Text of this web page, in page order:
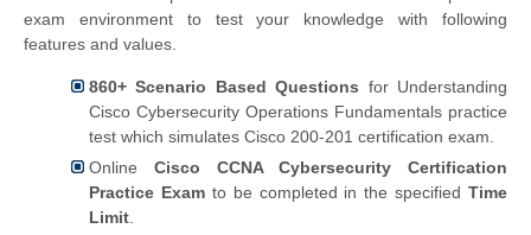
exam environment to test your knowledge with following
features and values.
860+ Scenario Based Questions for Understanding
Cisco Cybersecurity Operations Fundamentals practice
test which simulates Cisco 200-201 certification exam.
Online Cisco CCNA Cybersecurity Certification
Practice Examto be completed in the specified Time
Limit